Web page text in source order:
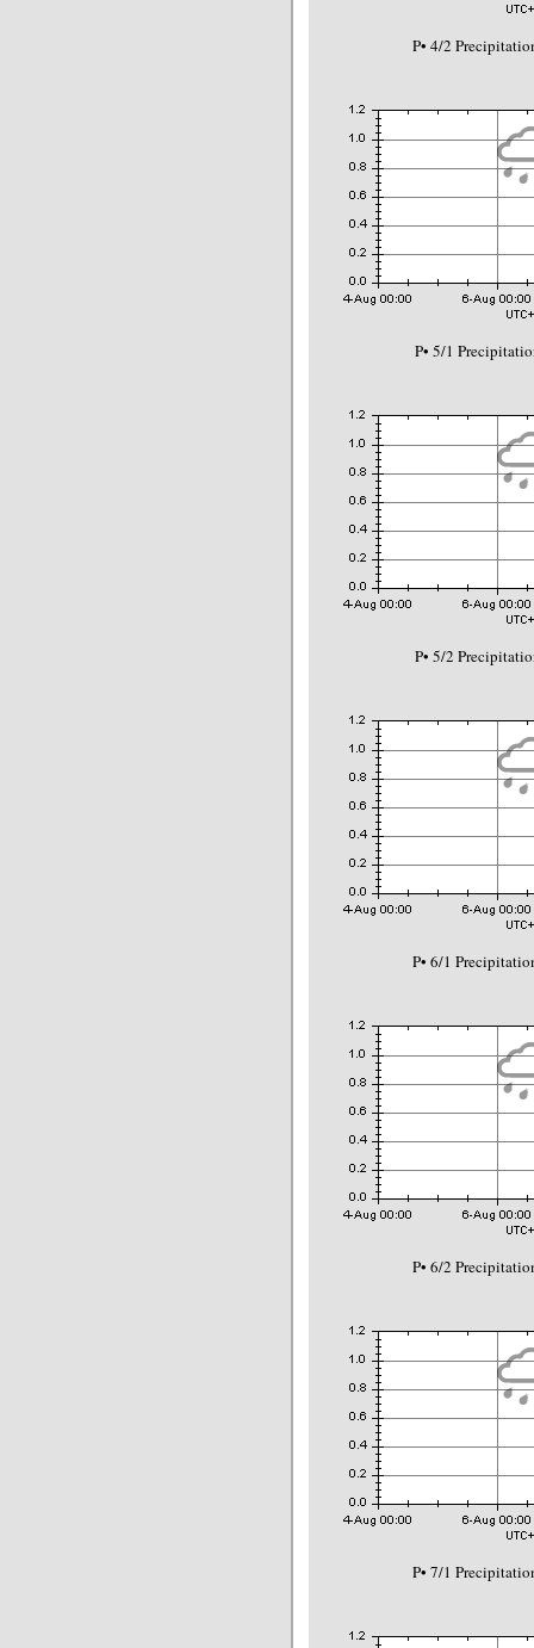
P• 4/2
P• 5/1
P• 5/2
P• 6/1
P• 6/2
P• 7/1